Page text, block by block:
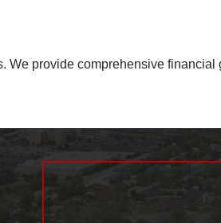
We provide comprehensive